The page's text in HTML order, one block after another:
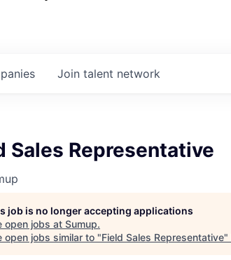
Join talent network
Sales Representative
job is no longer accepting applications
open jobs at Sumup.
open jobs similar to "Field Sales Representative"